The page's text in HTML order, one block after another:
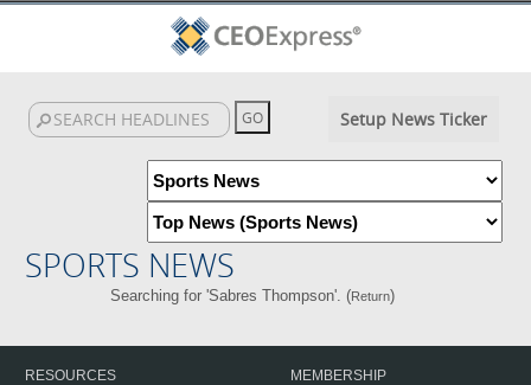
Setup News Ticker
SPORTS NEWS
Searching for 'Sabres Thompson'. (Return)
RESOURCES
MEMBERSHIP